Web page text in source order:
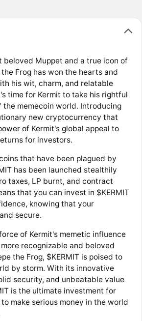
beloved Muppet and a true icon of
Frog has won the hearts and
his wit, charm, and relatable
time for Kermit to take his rightful
the memecoin world. Introducing
new cryptocurrency that
of Kermit's global appeal to
for investors.
that have been plagued by
has been launched stealthily
taxes, LP burnt, and contract
that you can invest in $KERMIT
knowing that your
secure.
of Kermit's memetic influence
recognizable and beloved
the Frog, $KERMIT is poised to
by storm. With its innovative
security, and unbeatable value
is the ultimate investment for
make serious money in the world